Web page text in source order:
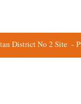
District No 2 Site -